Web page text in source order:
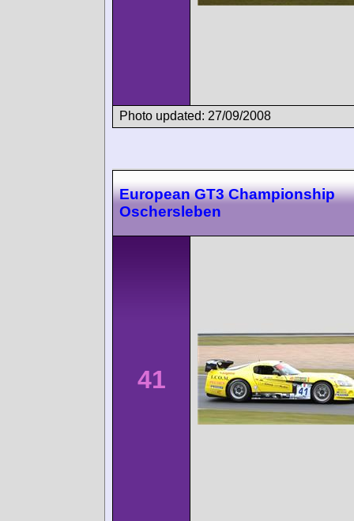
Photo updated: 27/09/2008
European GT3 Championship
Oschersleben
41